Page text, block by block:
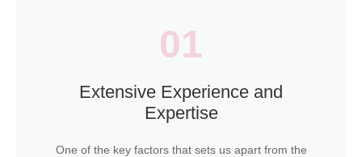
01
Extensive Experience and
Expertise
One of the key factors that sets us apart from the